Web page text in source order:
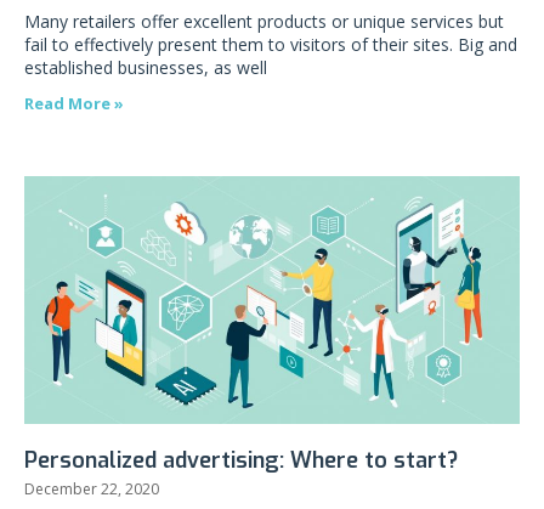
Many retailers offer excellent products or unique services but
fail to effectively present them to visitors of their sites. Big and
established businesses, as well
Read More »
Personalized advertising: Where to start?
December 22, 2020